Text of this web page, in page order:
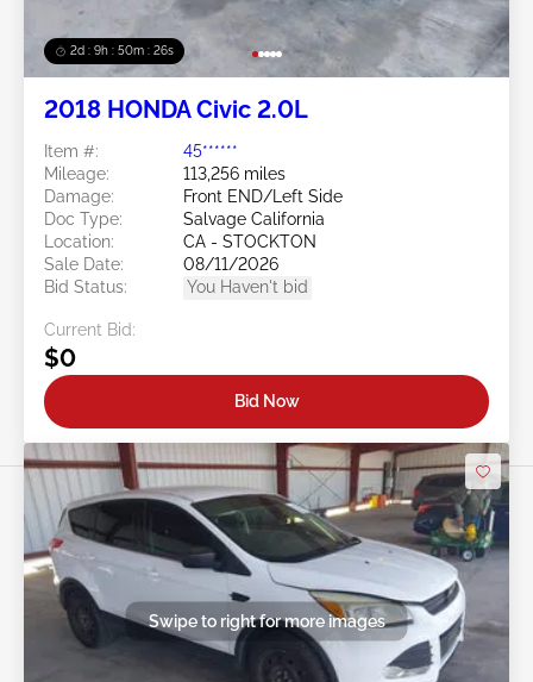
2d : 9h : 50m : 24s
2018 HONDA Civic 2.0L
Item #:
45******
Mileage:
113,256 miles
Damage:
Front END/Left Side
Doc Type:
Salvage California
Location:
CA - STOCKTON
Sale Date:
08/11/2026
Bid Status:
You Haven't bid
Current Bid:
$0
Bid Now
Swipe to right for more images